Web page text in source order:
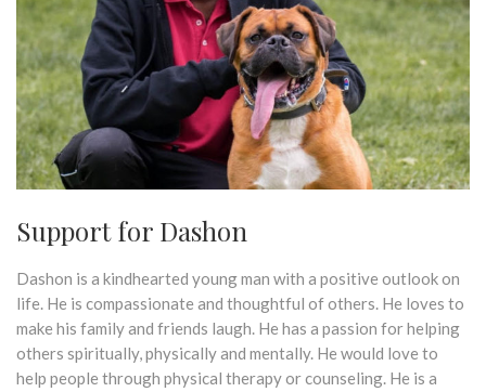
Support for Dashon
Dashon is a kindhearted young man with a positive outlook on
life. He is compassionate and thoughtful of others. He loves to
make his family and friends laugh. He has a passion for helping
others spiritually, physically and mentally. He would love to
help people through physical therapy or counseling. He is a